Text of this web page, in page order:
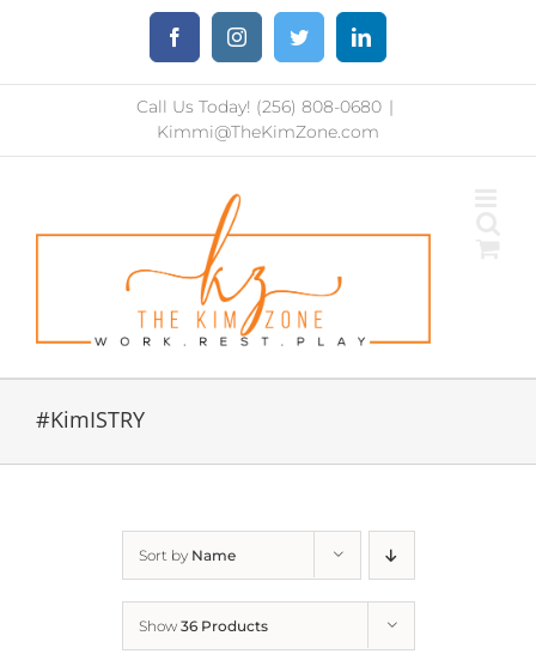
content
FacebookInstagramTwitter LinkedIn
Call Us Today! (256) 808-0680 |
Kimmi@TheKimZone.com
#KimISTRY
Sort by Name
Show 36 Products